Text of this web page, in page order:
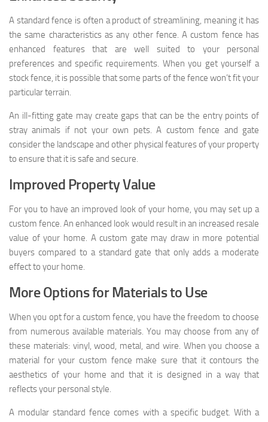
A standard fence is often a product of streamlining, meaning it has
the same characteristics as any other fence. A custom fence has
enhanced features that are well suited to your personal
preferences and specific requirements. When you get yourself a
stock fence, it is possible that some parts of the fence won’t fit your
particular terrain.
An ill-fitting gate may create gaps that can be the entry points of
stray animals if not your own pets. A custom fence and gate
consider the landscape and other physical features of your property
to ensure that it is safe and secure.
Improved Property Value
For you to have an improved look of your home, you may set up a
custom fence. An enhanced look would result in an increased resale
value of your home. A custom gate may draw in more potential
buyers compared to a standard gate that only adds a moderate
effect to your home.
More Options for Materials to Use
When you opt for a custom fence, you have the freedom to choose
from numerous available materials. You may choose from any of
these materials: vinyl, wood, metal, and wire. When you choose a
material for your custom fence make sure that it contours the
aesthetics of your home and that it is designed in a way that
reflects your personal style.
A modular standard fence comes with a specific budget. With a